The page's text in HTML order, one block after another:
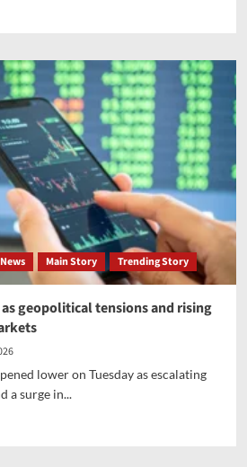
Main Story Trending Story
geopolitical tensions and rising
lower on Tuesday as escalating
a surge in...